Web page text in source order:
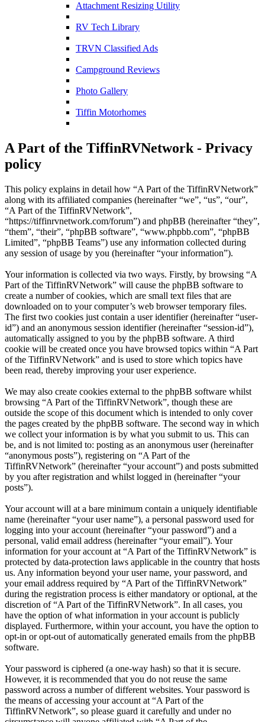
Attachment Resizing Utility
RV Tech Library
TRVN Classified Ads
Campground Reviews
Photo Gallery
Tiffin Motorhomes
A Part of the TiffinRVNetwork - Privacy
policy
This policy explains in detail how “A Part of the TiffinRVNetwork”
along with its affiliated companies (hereinafter “we”, “us”, “our”,
“A Part of the TiffinRVNetwork”,
“https://tiffinrvnetwork.com/forum”) and phpBB (hereinafter “they”,
“them”, “their”, “phpBB software”, “www.phpbb.com”, “phpBB
Limited”, “phpBB Teams”) use any information collected during
any session of usage by you (hereinafter “your information”).
Your information is collected via two ways. Firstly, by browsing “A
Part of the TiffinRVNetwork” will cause the phpBB software to
create a number of cookies, which are small text files that are
downloaded on to your computer’s web browser temporary files.
The first two cookies just contain a user identifier (hereinafter “user-
id”) and an anonymous session identifier (hereinafter “session-id”),
automatically assigned to you by the phpBB software. A third
cookie will be created once you have browsed topics within “A Part
of the TiffinRVNetwork” and is used to store which topics have
been read, thereby improving your user experience.
We may also create cookies external to the phpBB software whilst
browsing “A Part of the TiffinRVNetwork”, though these are
outside the scope of this document which is intended to only cover
the pages created by the phpBB software. The second way in which
we collect your information is by what you submit to us. This can
be, and is not limited to: posting as an anonymous user (hereinafter
“anonymous posts”), registering on “A Part of the
TiffinRVNetwork” (hereinafter “your account”) and posts submitted
by you after registration and whilst logged in (hereinafter “your
posts”).
Your account will at a bare minimum contain a uniquely identifiable
name (hereinafter “your user name”), a personal password used for
logging into your account (hereinafter “your password”) and a
personal, valid email address (hereinafter “your email”). Your
information for your account at “A Part of the TiffinRVNetwork” is
protected by data-protection laws applicable in the country that hosts
us. Any information beyond your user name, your password, and
your email address required by “A Part of the TiffinRVNetwork”
during the registration process is either mandatory or optional, at the
discretion of “A Part of the TiffinRVNetwork”. In all cases, you
have the option of what information in your account is publicly
displayed. Furthermore, within your account, you have the option to
opt-in or opt-out of automatically generated emails from the phpBB
software.
Your password is ciphered (a one-way hash) so that it is secure.
However, it is recommended that you do not reuse the same
password across a number of different websites. Your password is
the means of accessing your account at “A Part of the
TiffinRVNetwork”, so please guard it carefully and under no